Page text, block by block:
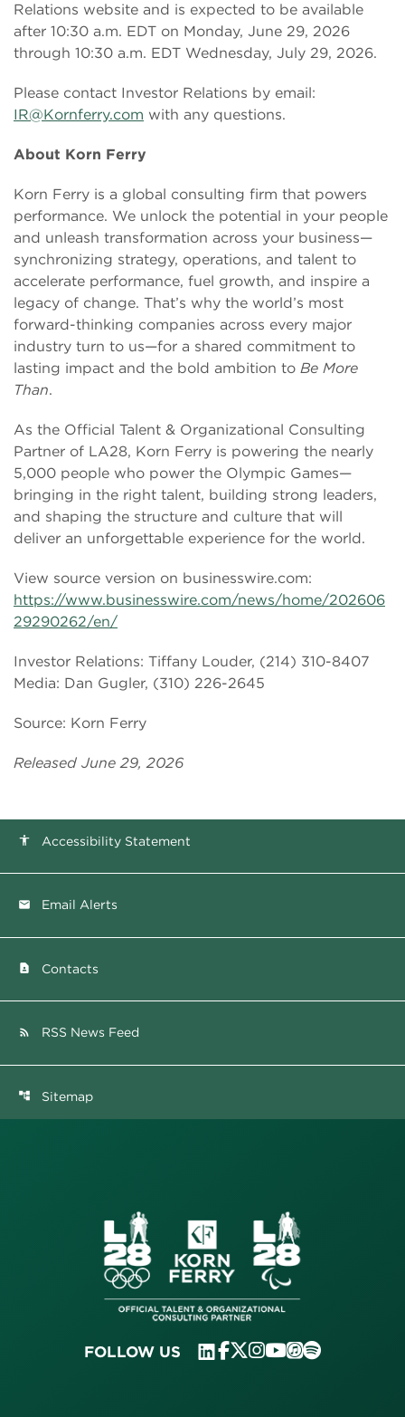
Relations website and is expected to be available
after 10:30 a.m. EDT on Monday, June 29, 2026
through 10:30 a.m. EDT Wednesday, July 29, 2026.
Please contact Investor Relations by email:
IR@Kornferry.com with any questions.
About Korn Ferry
Korn Ferry is a global consulting firm that powers
performance. We unlock the potential in your people
and unleash transformation across your business—
synchronizing strategy, operations, and talent to
accelerate performance, fuel growth, and inspire a
legacy of change. That’s why the world’s most
forward-thinking companies across every major
industry turn to us—for a shared commitment to
lasting impact and the bold ambition to Be More
Than.
As the Official Talent & Organizational Consulting
Partner of LA28, Korn Ferry is powering the nearly
5,000 people who power the Olympic Games—
bringing in the right talent, building strong leaders,
and shaping the structure and culture that will
deliver an unforgettable experience for the world.
View source version on businesswire.com:
https://www.businesswire.com/news/home/202606
29290262/en/
Investor Relations: Tiffany Louder, (214) 310-8407
Media: Dan Gugler, (310) 226-2645
Source: Korn Ferry
Released June 29, 2026
accessibility Accessibility Statement
email Email Alerts
contact_page Contacts
rss_feed RSS News Feed
account_tree Sitemap
FOLLOW US